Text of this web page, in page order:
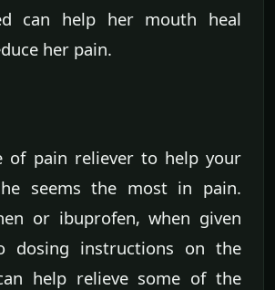
can help her mouth heal
her pain.
of pain reliever to help your
seems the most in pain.
or ibuprofen, when given
dosing instructions on the
help relieve some of the